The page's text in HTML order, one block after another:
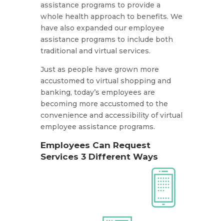
assistance programs to provide a
whole health approach to benefits. We
have also expanded our employee
assistance programs to include both
traditional and virtual services.
Just as people have grown more
accustomed to virtual shopping and
banking, today’s employees are
becoming more accustomed to the
convenience and accessibility of virtual
employee assistance programs.
Employees Can Request
Services 3 Different Ways